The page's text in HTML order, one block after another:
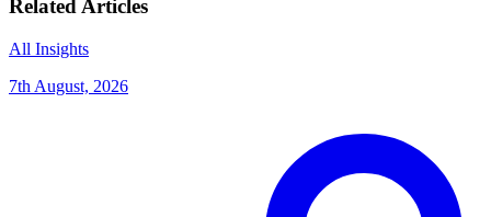
Related Articles
All Insights
7th August, 2026